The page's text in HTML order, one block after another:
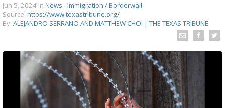
Jun 5, 2024 in News - Immigration / Borderwall
Source: https://www.texastribune.org/
By: ALEJANDRO SERRANO AND MATTHEW CHOI | THE TEXAS TRIBUNE